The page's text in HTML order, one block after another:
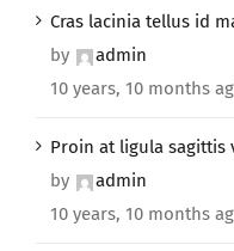
Cras lacinia tellus id
by
admin
10 years, 10 months
Proin at ligula sagittis
by
admin
10 years, 10 months